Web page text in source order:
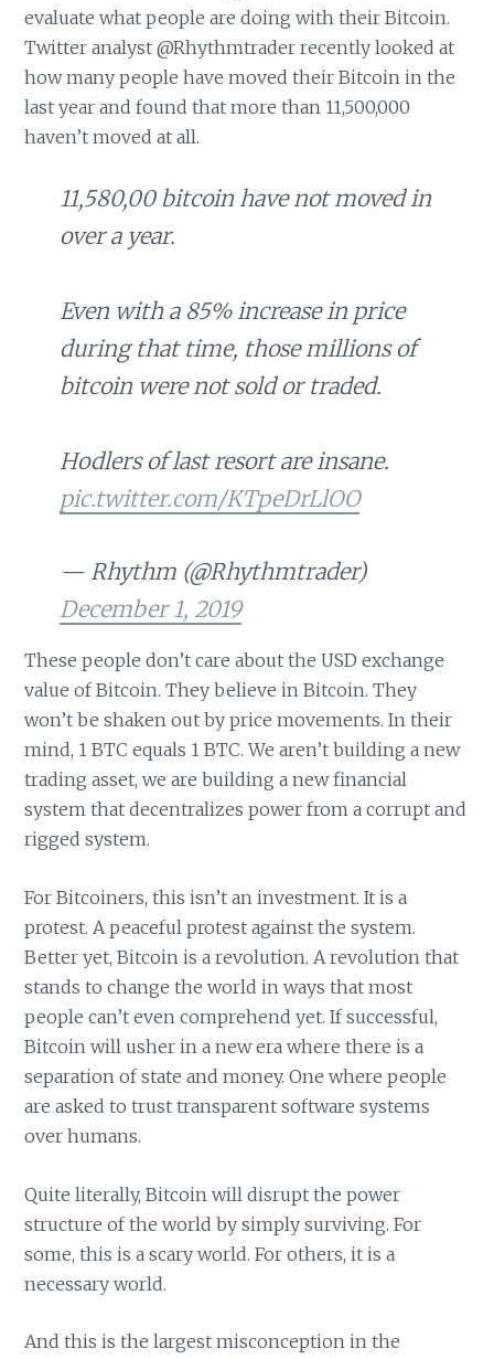
evaluate what people are doing with their Bitcoin.
Twitter analyst @Rhythmtrader recently looked at
how many people have moved their Bitcoin in the
last year and found that more than 11,500,000
haven’t moved at all.
11,580,00 bitcoin have not moved in
over a year.
Even with a 85% increase in price
during that time, those millions of
bitcoin were not sold or traded.
Hodlers of last resort are insane.
pic.twitter.com/KTpeDrLlOO
— Rhythm (@Rhythmtrader)
December 1, 2019
These people don’t care about the USD exchange
value of Bitcoin. They believe in Bitcoin. They
won’t be shaken out by price movements. In their
mind, 1 BTC equals 1 BTC. We aren’t building a new
trading asset, we are building a new financial
system that decentralizes power from a corrupt and
rigged system.
For Bitcoiners, this isn’t an investment. It is a
protest. A peaceful protest against the system.
Better yet, Bitcoin is a revolution. A revolution that
stands to change the world in ways that most
people can’t even comprehend yet. If successful,
Bitcoin will usher in a new era where there is a
separation of state and money. One where people
are asked to trust transparent software systems
over humans.
Quite literally, Bitcoin will disrupt the power
structure of the world by simply surviving. For
some, this is a scary world. For others, it is a
necessary world.
And this is the largest misconception in the